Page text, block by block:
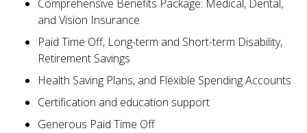
Comprehensive Benefits Package: Medical, Dental,
and Vision Insurance
Paid Time Off, Long-term and Short-term Disability,
Retirement Savings
Health Saving Plans, and Flexible Spending Accounts
Certification and education support
Generous Paid Time Off